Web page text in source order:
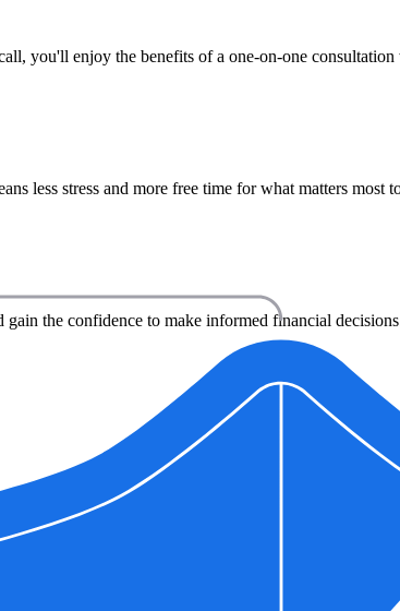
you'll enjoy the benefits of a one-on-one
less stress and more free time for what matters most
the confidence to make informed financial